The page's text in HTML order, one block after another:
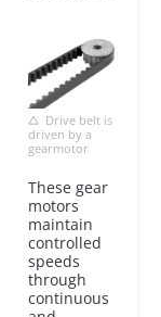
Drive belt is
driven by a
gearmotor
These gear
motors
maintain
controlled
speeds
through
continuous